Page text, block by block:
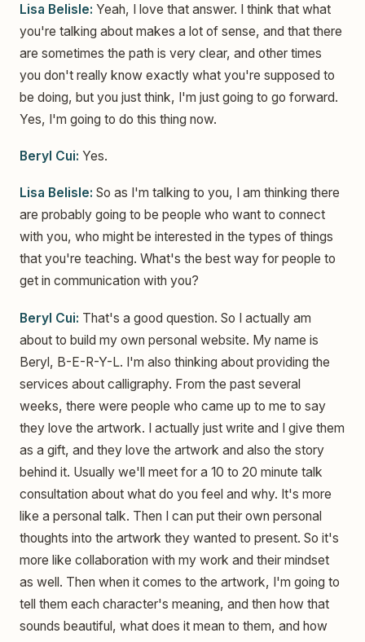
Lisa Belisle: Yeah, I love that answer. I think that what
you're talking about makes a lot of sense, and that there
are sometimes the path is very clear, and other times
you don't really know exactly what you're supposed to
be doing, but you just think, I'm just going to go forward.
Yes, I'm going to do this thing now.
Beryl Cui: Yes.
Lisa Belisle: So as I'm talking to you, I am thinking there
are probably going to be people who want to connect
with you, who might be interested in the types of things
that you're teaching. What's the best way for people to
get in communication with you?
Beryl Cui: That's a good question. So I actually am
about to build my own personal website. My name is
Beryl, B-E-R-Y-L. I'm also thinking about providing the
services about calligraphy. From the past several
weeks, there were people who came up to me to say
they love the artwork. I actually just write and I give them
as a gift, and they love the artwork and also the story
behind it. Usually we'll meet for a 10 to 20 minute talk
consultation about what do you feel and why. It's more
like a personal talk. Then I can put their own personal
thoughts into the artwork they wanted to present. So it's
more like collaboration with my work and their mindset
as well. Then when it comes to the artwork, I'm going to
tell them each character's meaning, and then how that
sounds beautiful, what does it mean to them, and how